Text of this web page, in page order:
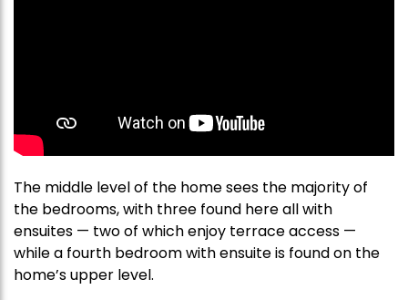
The middle level of the home sees the majority of
the bedrooms, with three found here all with
ensuites — two of which enjoy terrace access —
while a fourth bedroom with ensuite is found on the
home’s upper level.